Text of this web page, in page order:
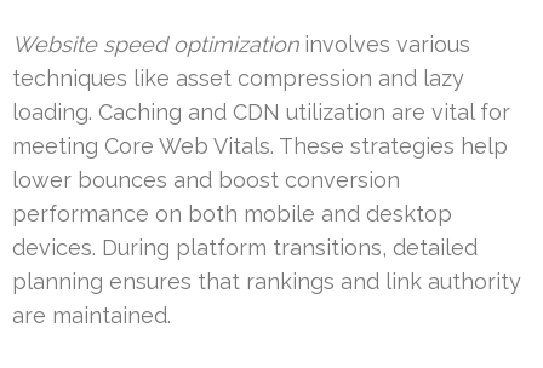
Website speed optimizationinvolves various
techniques like asset compression and lazy
loading. Caching and CDN utilization are vital for
meeting Core Web Vitals. These strategies help
lower bounces and boost conversion
performance on both mobile and desktop
devices. During platform transitions, detailed
planning ensures that rankings and link authority
are maintained.